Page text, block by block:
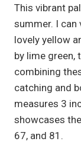
This vibrant
summer. I can
lovely yellow
by lime green,
combining
catching and
measures 3
showcases
67, and 81.